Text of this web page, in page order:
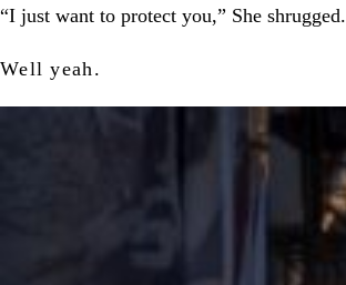
“I just want to protect you,” She shrugged.
Well yeah.